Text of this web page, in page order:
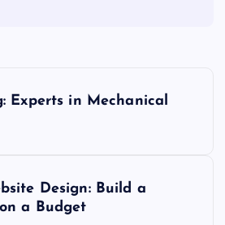
Experts in Mechanical
Design: Build a
a Budget